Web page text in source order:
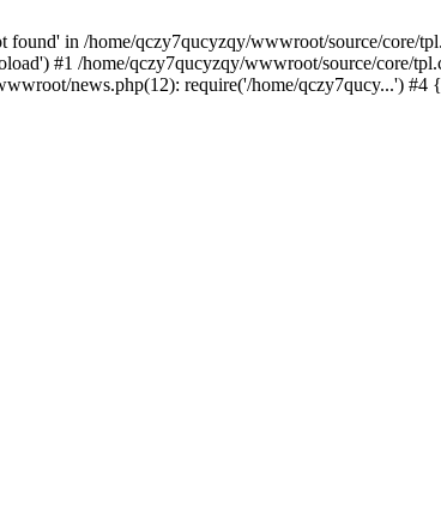
in /home/qczy7qucyzqy/wwwroot/source/core/
#1 /home/qczy7qucyzqy/wwwroot/source/core/
news.php(12): require('/home/qczy7qucy...')